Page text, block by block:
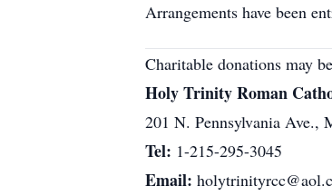
Arrangements have been
Charitable donations may
Holy Trinity Roman
201 N. Pennsylvania Ave.,
Tel: 1-215-295-3045
Email: